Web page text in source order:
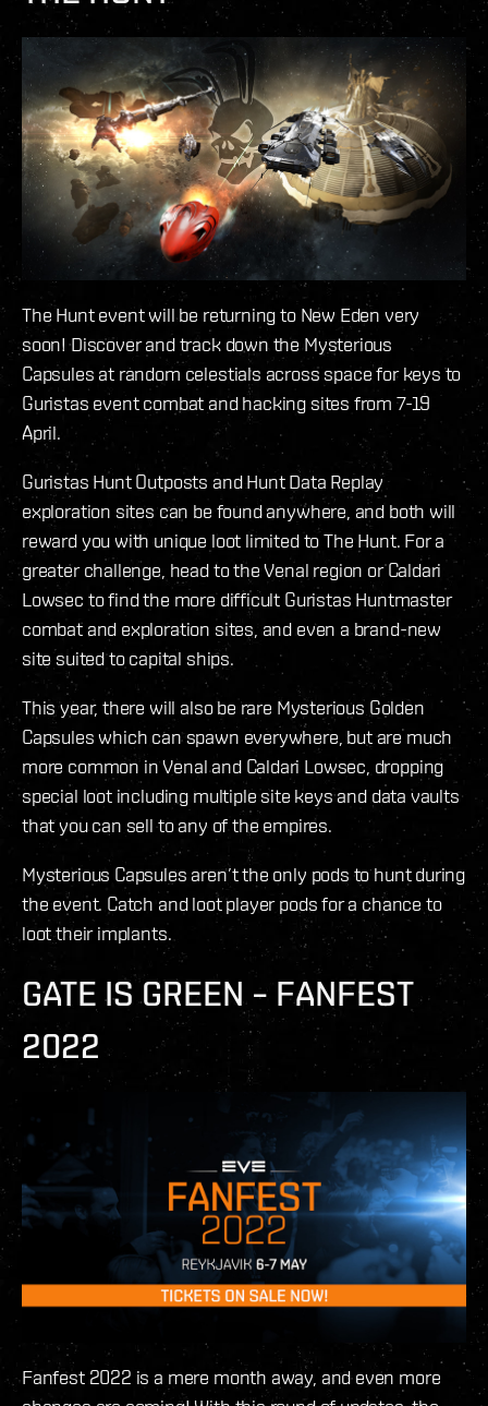
The Hunt event will be returning to New Eden very
soon! Discover and track down the Mysterious
Capsules at random celestials across space for keys to
Guristas event combat and hacking sites from 7-19
April.
Guristas Hunt Outposts and Hunt Data Replay
exploration sites can be found anywhere, and both will
reward you with unique loot limited to The Hunt. For a
greater challenge, head to the Venal region or Caldari
Lowsec to find the more difficult Guristas Huntmaster
combat and exploration sites, and even a brand-new
site suited to capital ships.
This year, there will also be rare Mysterious Golden
Capsules which can spawn everywhere, but are much
more common in Venal and Caldari Lowsec, dropping
special loot including multiple site keys and data vaults
that you can sell to any of the empires.
Mysterious Capsules aren’t the only pods to hunt during
the event. Catch and loot player pods for a chance to
loot their implants.
GATE IS GREEN – FANFEST
2022
Fanfest 2022 is a mere month away, and even more